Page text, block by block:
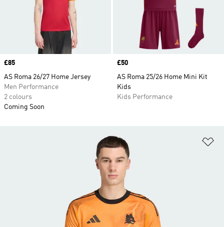
Price
£85
AS Roma 26/27 Home Jersey
Men Performance
2 colours
Coming Soon
Price
£50
AS Roma 25/26 Home Mini Kit
Kids
Kids Performance